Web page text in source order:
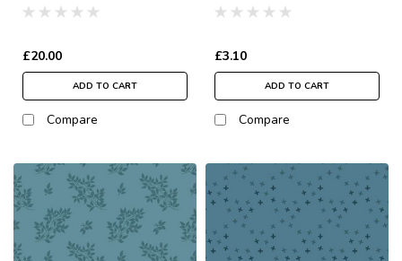
£20.00
ADD TO CART
Compare
£3.10
ADD TO CART
Compare